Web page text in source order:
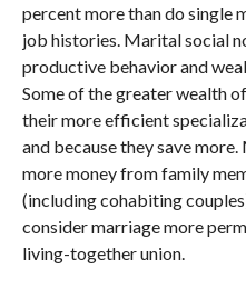
percent more than do single
job histories. Marital social
productive behavior and
Some of the greater wealth
their more efficient
and because they save
more money from family
(including cohabiting
consider marriage more
living-together union.